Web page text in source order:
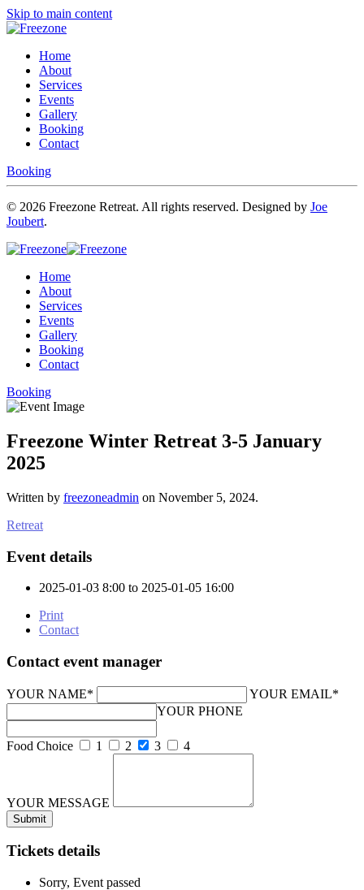
Skip to main content
Home
About
Services
Events
Gallery
Booking
Contact
Booking
© 2026 Freezone Retreat. All rights reserved. Designed by Joe
Joubert.
Home
About
Services
Events
Gallery
Booking
Contact
Booking
Freezone Winter Retreat 3-5 January
2025
Written by freezoneadmin on November 5, 2024.
Retreat
Event details
2025-01-03 8:00 to 2025-01-05 16:00
Print
Contact
Contact event manager
YOUR NAME*
YOUR EMAIL*
YOUR PHONE
Food Choice 1 2 3 4
YOUR MESSAGE
Tickets details
Sorry, Event passed